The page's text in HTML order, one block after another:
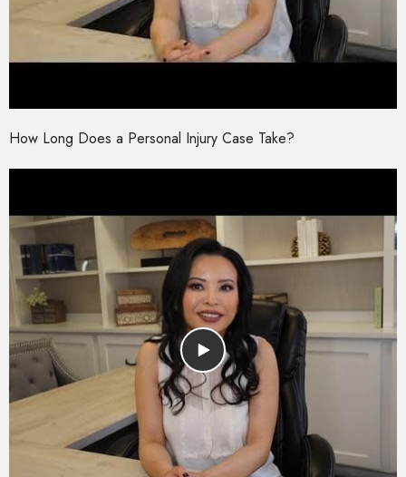
How Long Does a Personal Injury Case Take?